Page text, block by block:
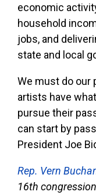
economic
household
jobs, and
state and local
We must do our
artists have
pursue their
can start by
President Joe
Rep. Vern
16th